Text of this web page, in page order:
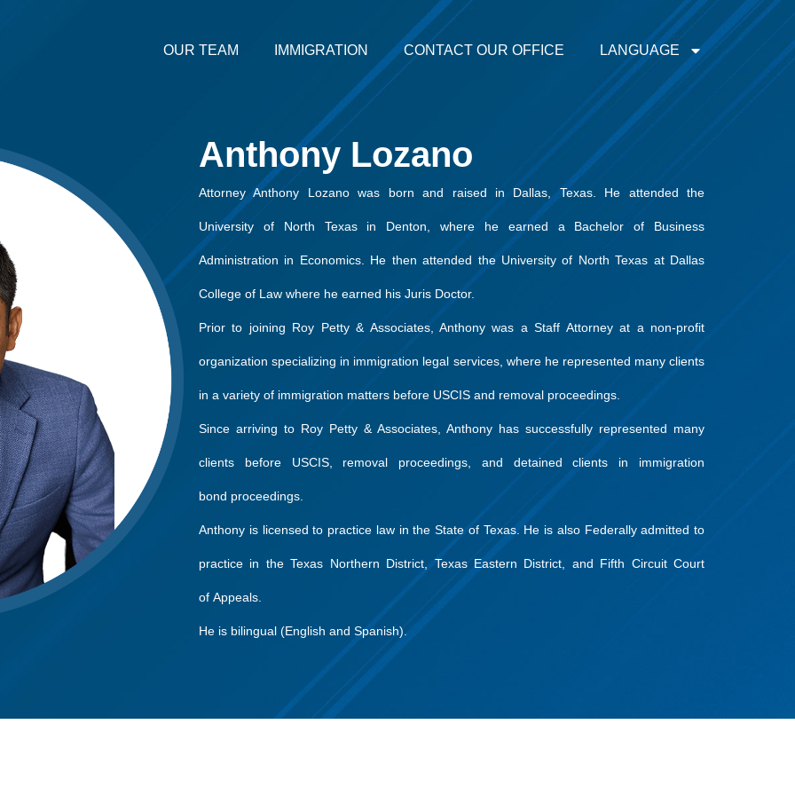
OUR TEAM IMMIGRATION CONTACT OUR OFFICE LANGUAGE
Anthony Lozano
Attorney Anthony Lozano was born and raised in Dallas, Texas. He attended the
University of North Texas in Denton, where he earned a Bachelor of Business
Administration in Economics. He then attended the University of North Texas at Dallas
College of Law where he earned his Juris Doctor.
Prior to joining Roy Petty & Associates, Anthony was a Staff Attorney at a non-profit
organization specializing in immigration legal services, where he represented many clients
in a variety of immigration matters before USCIS and removal proceedings.
Since arriving to Roy Petty & Associates, Anthony has successfully represented many
clients before USCIS, removal proceedings, and detained clients in immigration
bond proceedings.
Anthony is licensed to practice law in the State of Texas. He is also Federally admitted to
practice in the Texas Northern District, Texas Eastern District, and Fifth Circuit Court
of Appeals.
He is bilingual (English and Spanish).